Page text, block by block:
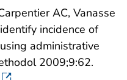
AC, Vanasse
incidence of
administrative
2009;9:62.